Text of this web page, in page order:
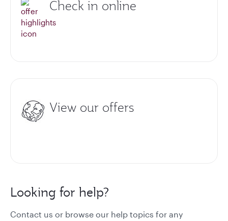
Check in online
View our offers
Looking for help?
Contact us or browse our help topics for any